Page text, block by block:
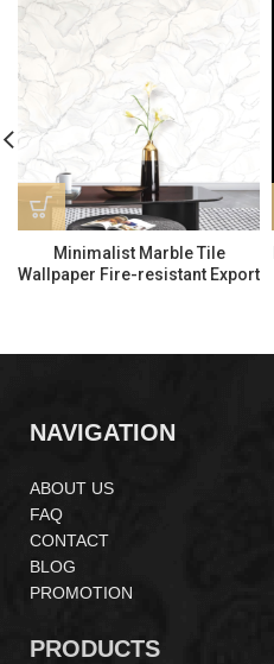
Minimalist Marble Tile
Wallpaper Fire-resistant Export
NAVIGATION
ABOUT US
FAQ
CONTACT
BLOG
PROMOTION
PRODUCTS